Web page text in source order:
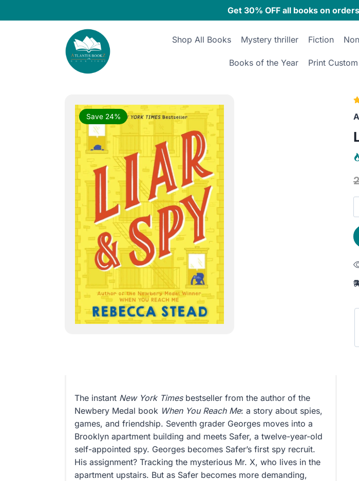
to
Get 30% OFF all books on
Shop All Books Mystery thriller Fiction
Books of the Year Print
Save 24%
&
The instant New York Timesbestseller from the author of the
Newbery Medal book When You Reach Me: a story about spies,
games, and friendship. Seventh grader Georges moves into a
Brooklyn apartment building and meets Safer, a twelve-year-old
self-appointed spy. Georges becomes Safer’s first spy recruit.
His assignment? Tracking the mysterious Mr. X, who lives in the
apartment upstairs. But as Safer becomes more demanding,